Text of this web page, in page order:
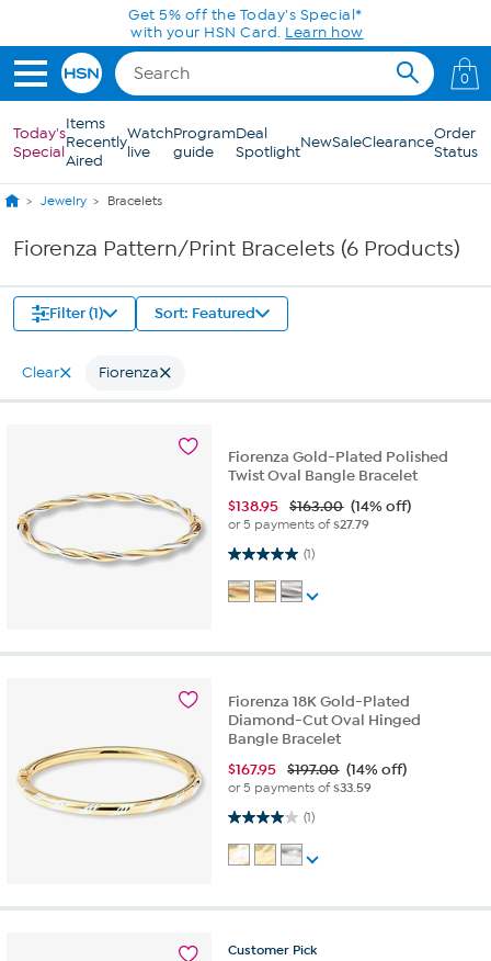
Skip to Main ContentGet 5% off the Today's Special*
with your HSN Card. Learn how
0
Today's
Special
Items
Recently
Aired
Watch
live
Program
guide
Deal
SpotlightNewSaleClearanceOrder
Status
Jewelry Bracelets
Fiorenza Pattern/Print Bracelets (6 Products)
Filter (1) Sort: Featured
Clear Fiorenza
Fiorenza Gold-Plated Polished
Twist Oval Bangle Bracelet
$138.95 $163.00 (14% off)
or 5 payments of$27.79
(1)
5.0 out of 5 stars. 1 review
Fiorenza 18K Gold-Plated
Diamond-Cut Oval Hinged
Bangle Bracelet
$167.95 $197.00 (14% off)
or 5 payments of$33.59
(1)
4.0 out of 5 stars. 1 review
Customer Pick